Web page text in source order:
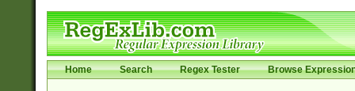
Home Search Regex Tester Browse